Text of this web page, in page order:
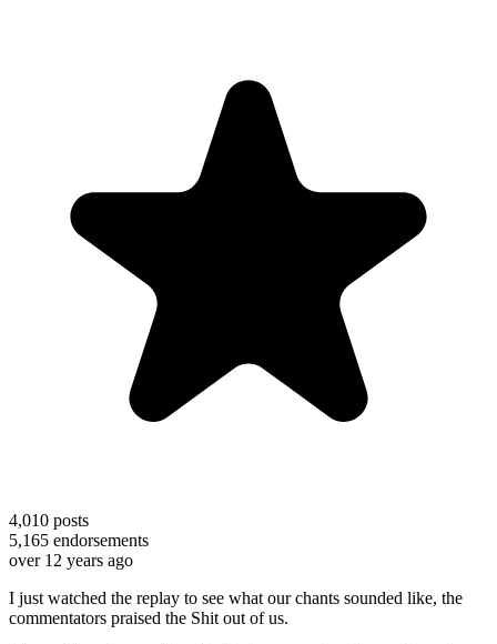
4,010 posts
5,165 endorsements
over 12 years ago
I just watched the replay to see what our chants sounded like, the
commentators praised the Shit out of us.